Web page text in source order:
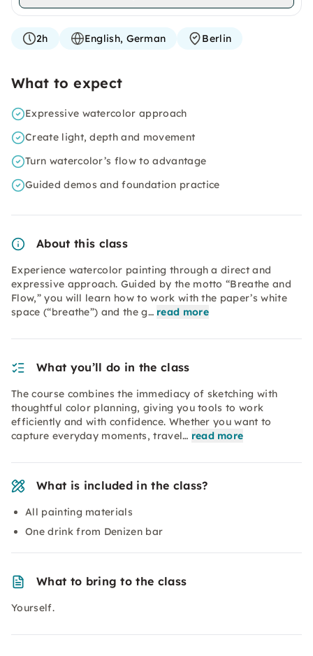
2h English, German Berlin
What to expect
Expressive watercolor approach
Create light, depth and movement
Turn watercolor’s flow to advantage
Guided demos and foundation practice
About this class
Experience watercolor painting through a direct and
expressive approach. Guided by the motto “Breathe and
Flow,” you will learn how to work with the paper’s white
space (“breathe”) and the g… read more
What you’ll do in the class
The course combines the immediacy of sketching with
thoughtful color planning, giving you tools to work
efficiently and with confidence. Whether you want to
capture everyday moments, travel… read more
What is included in the class?
All painting materials
One drink from Denizen bar
What to bring to the class
Yourself.